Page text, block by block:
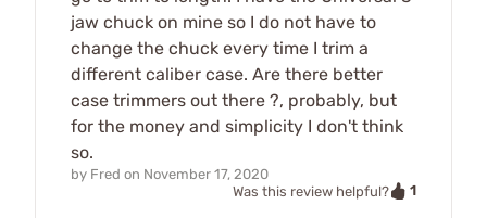
jaw chuck on mine so I do not have to
change the chuck every time I trim a
different caliber case. Are there better
case trimmers out there ?, probably, but
for the money and simplicity I don't think
so.
by Fred on November 17, 2020
Was this review helpful?
1